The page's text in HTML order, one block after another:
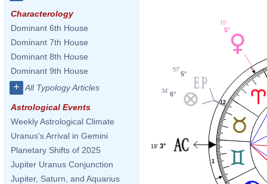
Characterology
Dominant 6th House
Dominant 7th House
Dominant 8th House
Dominant 9th House
+ All Typology Articles
Astrological Events
Weekly Astrological Climate
Uranus's Arrival in Gemini
Planetary Shifts of 2025
Jupiter Uranus Conjunction
Jupiter, Saturn, and Aquarius
1
12
5°
16'
5°
57'
6°
34'
3°
19'